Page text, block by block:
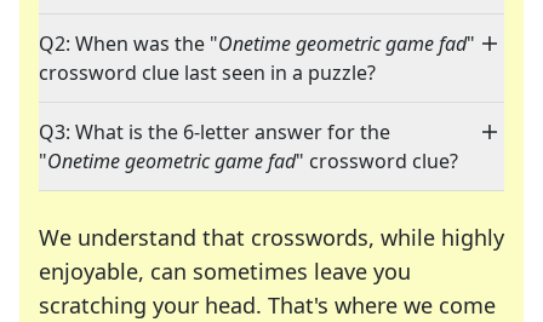
Q2: When was the "Onetime geometric game fad"
crossword clue last seen in a puzzle?
Q3: What is the 6-letter answer for the
"Onetime geometric game fad" crossword clue?
We understand that crosswords, while highly
enjoyable, can sometimes leave you
scratching your head. That's where we come